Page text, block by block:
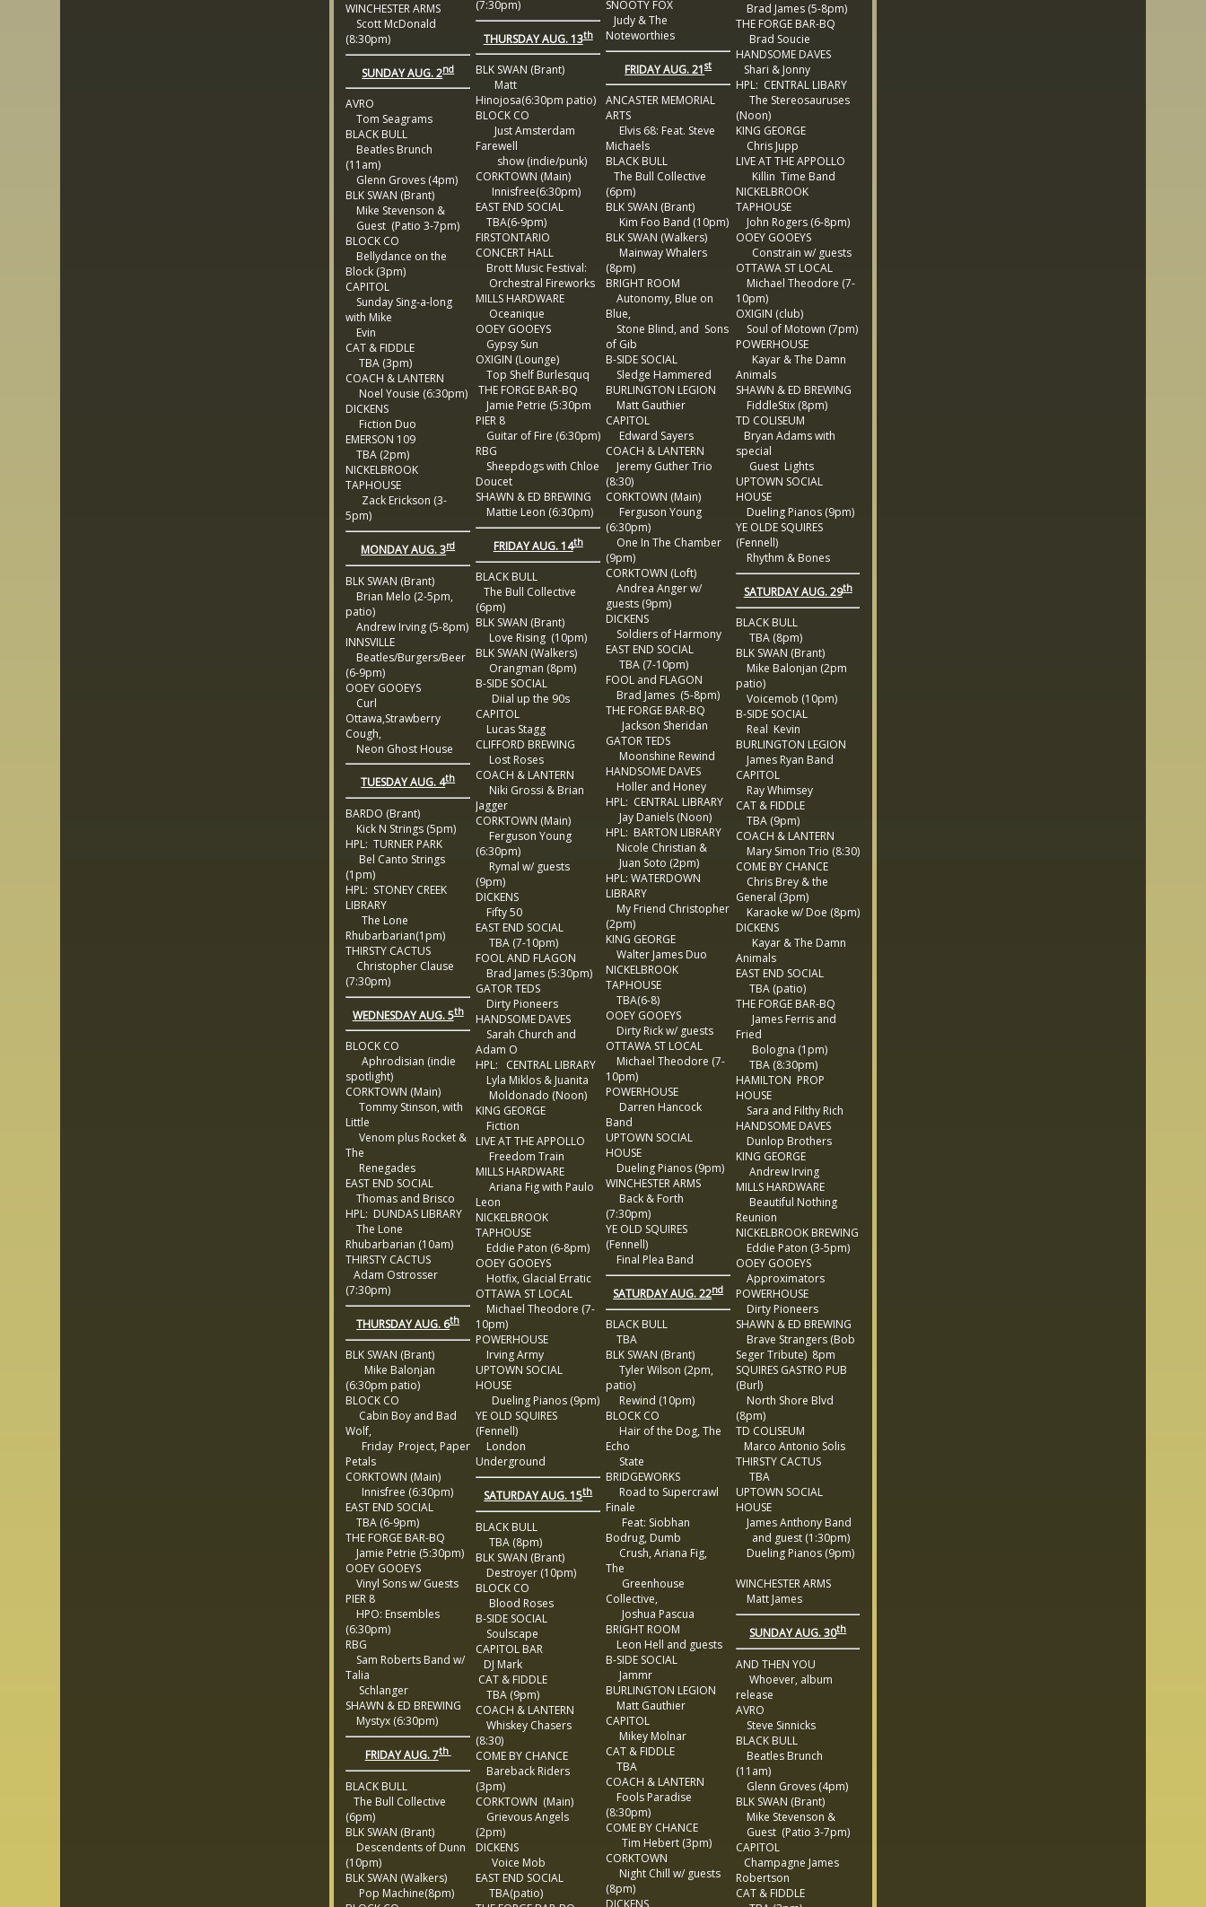
WINCHESTER ARMS
Scott McDonald
(8:30pm)
SUNDAY AUG. 2nd
AVRO
Tom Seagrams
BLACK BULL
Beatles Brunch
(11am)
Glenn Groves (4pm)
BLK SWAN (Brant)
Mike Stevenson &
Guest (Patio 3-7pm)
BLOCK CO
Bellydance on the
Block (3pm)
CAPITOL
Sunday Sing-a-long
with Mike
Evin
CAT & FIDDLE
TBA (3pm)
COACH & LANTERN
Noel Yousie (6:30pm)
DICKENS
Fiction Duo
EMERSON 109
TBA (2pm)
NICKELBROOK
TAPHOUSE
Zack Erickson (3-
5pm)
MONDAY AUG. 3rd
BLK SWAN (Brant)
Brian Melo (2-5pm,
patio)
Andrew Irving (5-8pm)
INNSVILLE
Beatles/Burgers/Beer
(6-9pm)
OOEY GOOEYS
Curl
Ottawa,Strawberry
Cough,
Neon Ghost House
TUESDAY AUG. 4th
BARDO (Brant)
Kick N Strings (5pm)
HPL: TURNER PARK
Bel Canto Strings
(1pm)
HPL: STONEY CREEK
LIBRARY
The Lone
Rhubarbarian(1pm)
THIRSTY CACTUS
Christopher Clause
(7:30pm)
WEDNESDAY AUG. 5th
BLOCK CO
Aphrodisian (indie
spotlight)
CORKTOWN (Main)
Tommy Stinson, with
Little
Venom plus Rocket &
The
Renegades
EAST END SOCIAL
Thomas and Brisco
HPL: DUNDAS LIBRARY
The Lone
Rhubarbarian (10am)
THIRSTY CACTUS
Adam Ostrosser
(7:30pm)
THURSDAY AUG. 6th
BLK SWAN (Brant)
Mike Balonjan
(6:30pm patio)
BLOCK CO
Cabin Boy and Bad
Wolf,
Friday Project, Paper
Petals
CORKTOWN (Main)
Innisfree (6:30pm)
EAST END SOCIAL
TBA (6-9pm)
THE FORGE BAR-BQ
Jamie Petrie (5:30pm)
OOEY GOOEYS
Vinyl Sons w/ Guests
PIER 8
HPO: Ensembles
(6:30pm)
RBG
Sam Roberts Band w/
Talia
Schlanger
SHAWN & ED BREWING
Mystyx (6:30pm)
FRIDAY AUG. 7th
BLACK BULL
The Bull Collective
(6pm)
BLK SWAN (Brant)
Descendents of Dunn
(10pm)
BLK SWAN (Walkers)
Pop Machine(8pm)
(7:30pm)
THURSDAY AUG. 13th
BLK SWAN (Brant)
Matt
Hinojosa(6:30pm patio)
BLOCK CO
Just Amsterdam
Farewell
show (indie/punk)
CORKTOWN (Main)
Innisfree(6:30pm)
EAST END SOCIAL
TBA(6-9pm)
FIRSTONTARIO
CONCERT HALL
Brott Music Festival:
Orchestral Fireworks
MILLS HARDWARE
Oceanique
OOEY GOOEYS
Gypsy Sun
OXIGIN (Lounge)
Top Shelf Burlesquq
THE FORGE BAR-BQ
Jamie Petrie (5:30pm
PIER 8
Guitar of Fire (6:30pm)
RBG
Sheepdogs with Chloe
Doucet
SHAWN & ED BREWING
Mattie Leon (6:30pm)
FRIDAY AUG. 14th
BLACK BULL
The Bull Collective
(6pm)
BLK SWAN (Brant)
Love Rising (10pm)
BLK SWAN (Walkers)
Orangman (8pm)
B-SIDE SOCIAL
Diial up the 90s
CAPITOL
Lucas Stagg
CLIFFORD BREWING
Lost Roses
COACH & LANTERN
Niki Grossi & Brian
Jagger
CORKTOWN (Main)
Ferguson Young
(6:30pm)
Rymal w/ guests
(9pm)
DICKENS
Fifty 50
EAST END SOCIAL
TBA (7-10pm)
FOOL AND FLAGON
Brad James (5:30pm)
GATOR TEDS
Dirty Pioneers
HANDSOME DAVES
Sarah Church and
Adam O
HPL: CENTRAL LIBRARY
Lyla Miklos & Juanita
Moldonado (Noon)
KING GEORGE
Fiction
LIVE AT THE APPOLLO
Freedom Train
MILLS HARDWARE
Ariana Fig with Paulo
Leon
NICKELBROOK
TAPHOUSE
Eddie Paton (6-8pm)
OOEY GOOEYS
Hotfix, Glacial Erratic
OTTAWA ST LOCAL
Michael Theodore (7-
10pm)
POWERHOUSE
Irving Army
UPTOWN SOCIAL
HOUSE
Dueling Pianos (9pm)
YE OLD SQUIRES
(Fennell)
London
Underground
SATURDAY AUG. 15th
BLACK BULL
TBA (8pm)
BLK SWAN (Brant)
Destroyer (10pm)
BLOCK CO
Blood Roses
B-SIDE SOCIAL
Soulscape
CAPITOL BAR
DJ Mark
CAT & FIDDLE
TBA (9pm)
COACH & LANTERN
Whiskey Chasers
(8:30)
COME BY CHANCE
Bareback Riders
(3pm)
CORKTOWN (Main)
Grievous Angels
(2pm)
DICKENS
Voice Mob
EAST END SOCIAL
TBA(patio)
SNOOTY FOX
Judy & The
Noteworthies
FRIDAY AUG. 21st
ANCASTER MEMORIAL
ARTS
Elvis 68: Feat. Steve
Michaels
BLACK BULL
The Bull Collective
(6pm)
BLK SWAN (Brant)
Kim Foo Band (10pm)
BLK SWAN (Walkers)
Mainway Whalers
(8pm)
BRIGHT ROOM
Autonomy, Blue on
Blue,
Stone Blind, and Sons
of Gib
B-SIDE SOCIAL
Sledge Hammered
BURLINGTON LEGION
Matt Gauthier
CAPITOL
Edward Sayers
COACH & LANTERN
Jeremy Guther Trio
(8:30)
CORKTOWN (Main)
Ferguson Young
(6:30pm)
One In The Chamber
(9pm)
CORKTOWN (Loft)
Andrea Anger w/
guests (9pm)
DICKENS
Soldiers of Harmony
EAST END SOCIAL
TBA (7-10pm)
FOOL and FLAGON
Brad James (5-8pm)
THE FORGE BAR-BQ
Jackson Sheridan
GATOR TEDS
Moonshine Rewind
HANDSOME DAVES
Holler and Honey
HPL: CENTRAL LIBRARY
Jay Daniels (Noon)
HPL: BARTON LIBRARY
Nicole Christian &
Juan Soto (2pm)
HPL: WATERDOWN
LIBRARY
My Friend Christopher
(2pm)
KING GEORGE
Walter James Duo
NICKELBROOK
TAPHOUSE
TBA(6-8)
OOEY GOOEYS
Dirty Rick w/ guests
OTTAWA ST LOCAL
Michael Theodore (7-
10pm)
POWERHOUSE
Darren Hancock
Band
UPTOWN SOCIAL
HOUSE
Dueling Pianos (9pm)
WINCHESTER ARMS
Back & Forth
(7:30pm)
YE OLD SQUIRES
(Fennell)
Final Plea Band
SATURDAY AUG. 22nd
BLACK BULL
TBA
BLK SWAN (Brant)
Tyler Wilson (2pm,
patio)
Rewind (10pm)
BLOCK CO
Hair of the Dog, The
Echo
State
BRIDGEWORKS
Road to Supercrawl
Finale
Feat: Siobhan
Bodrug, Dumb
Crush, Ariana Fig,
The
Greenhouse
Collective,
Joshua Pascua
BRIGHT ROOM
Leon Hell and guests
B-SIDE SOCIAL
Jammr
BURLINGTON LEGION
Matt Gauthier
CAPITOL
Mikey Molnar
CAT & FIDDLE
TBA
COACH & LANTERN
Fools Paradise
(8:30pm)
COME BY CHANCE
Tim Hebert (3pm)
CORKTOWN
Night Chill w/ guests
(8pm)
Brad James (5-8pm)
THE FORGE BAR-BQ
Brad Soucie
HANDSOME DAVES
Shari & Jonny
HPL: CENTRAL LIBARY
The Stereosauruses
(Noon)
KING GEORGE
Chris Jupp
LIVE AT THE APPOLLO
Killin Time Band
NICKELBROOK
TAPHOUSE
John Rogers (6-8pm)
OOEY GOOEYS
Constrain w/ guests
OTTAWA ST LOCAL
Michael Theodore (7-
10pm)
OXIGIN (club)
Soul of Motown (7pm)
POWERHOUSE
Kayar & The Damn
Animals
SHAWN & ED BREWING
FiddleStix (8pm)
TD COLISEUM
Bryan Adams with
special
Guest Lights
UPTOWN SOCIAL
HOUSE
Dueling Pianos (9pm)
YE OLDE SQUIRES
(Fennell)
Rhythm & Bones
SATURDAY AUG. 29th
BLACK BULL
TBA (8pm)
BLK SWAN (Brant)
Mike Balonjan (2pm
patio)
Voicemob (10pm)
B-SIDE SOCIAL
Real Kevin
BURLINGTON LEGION
James Ryan Band
CAPITOL
Ray Whimsey
CAT & FIDDLE
TBA (9pm)
COACH & LANTERN
Mary Simon Trio (8:30)
COME BY CHANCE
Chris Brey & the
General (3pm)
Karaoke w/ Doe (8pm)
DICKENS
Kayar & The Damn
Animals
EAST END SOCIAL
TBA (patio)
THE FORGE BAR-BQ
James Ferris and
Fried
Bologna (1pm)
TBA (8:30pm)
HAMILTON PROP
HOUSE
Sara and Filthy Rich
HANDSOME DAVES
Dunlop Brothers
KING GEORGE
Andrew Irving
MILLS HARDWARE
Beautiful Nothing
Reunion
NICKELBROOK BREWING
Eddie Paton (3-5pm)
OOEY GOOEYS
Approximators
POWERHOUSE
Dirty Pioneers
SHAWN & ED BREWING
Brave Strangers (Bob
Seger Tribute) 8pm
SQUIRES GASTRO PUB
(Burl)
North Shore Blvd
(8pm)
TD COLISEUM
Marco Antonio Solis
THIRSTY CACTUS
TBA
UPTOWN SOCIAL
HOUSE
James Anthony Band
and guest (1:30pm)
Dueling Pianos (9pm)
WINCHESTER ARMS
Matt James
SUNDAY AUG. 30th
AND THEN YOU
Whoever, album
release
AVRO
Steve Sinnicks
BLACK BULL
Beatles Brunch
(11am)
Glenn Groves (4pm)
BLK SWAN (Brant)
Mike Stevenson &
Guest (Patio 3-7pm)
CAPITOL
Champagne James
Robertson
CAT & FIDDLE